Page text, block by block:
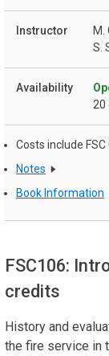
M.
S.
20
Costs include
Notes
Book Information
FSC106:
credits
History and
the fire service in